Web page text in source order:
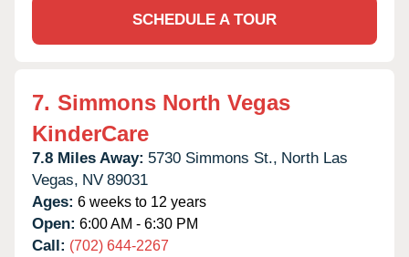
SCHEDULE A TOUR
7. Simmons North Vegas
KinderCare
7.8 Miles Away: 5730 Simmons St., North Las
Vegas, NV 89031
Ages: 6 weeks to 12 years
Open: 6:00 AM - 6:30 PM
Call: (702) 644-2267